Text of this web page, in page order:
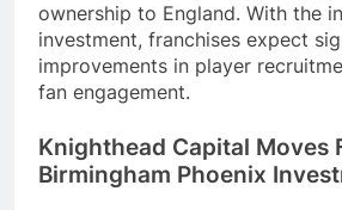
ownership to England. With the
investment, franchises expect
improvements in player
fan engagement.
Knighthead Capital Moves
Birmingham Phoenix